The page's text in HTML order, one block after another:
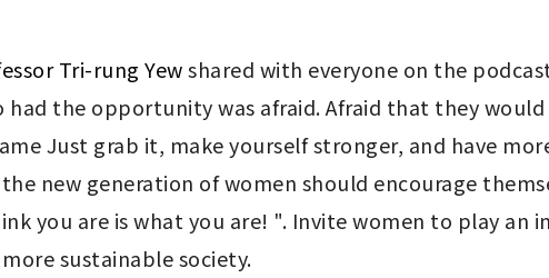
Tri-rung Yewshared with everyone on the
had the opportunity was afraid. Afraid that they
Just grab it, make yourself stronger, and have
new generation of women should encourage
you are is what you are! ". Invite women to play an
sustainable society.